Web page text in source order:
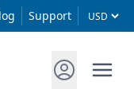
Support